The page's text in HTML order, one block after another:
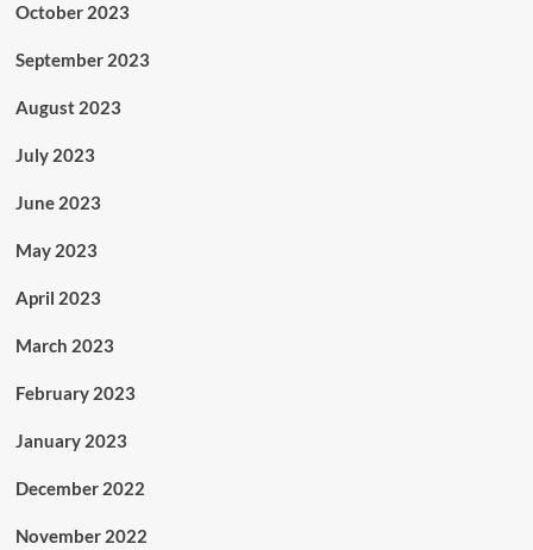
October 2023
September 2023
August 2023
July 2023
June 2023
May 2023
April 2023
March 2023
February 2023
January 2023
December 2022
November 2022